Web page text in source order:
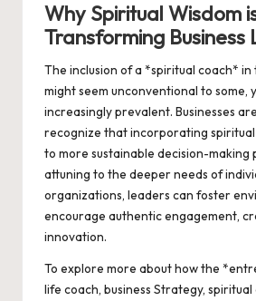
Why Spiritual Wisdom
Transforming Business
The inclusion of a *spiritual coach*
might seem unconventional to some,
increasingly prevalent. Businesses
recognize that incorporating spiritual
to more sustainable decision-making
attuning to the deeper needs of
organizations, leaders can foster
encourage authentic engagement,
innovation.
To explore more about how the
life coach, business Strategy,